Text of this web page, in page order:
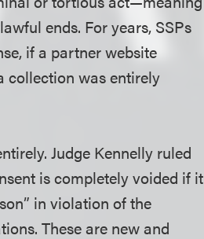
ends. For years, SSPs
if a partner website
collection was entirely
Judge Kennelly ruled
is completely voided if it
in violation of the
These are new and